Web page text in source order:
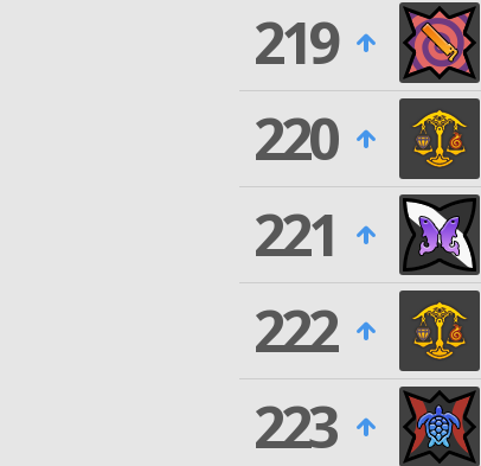
219
220
221
222
223